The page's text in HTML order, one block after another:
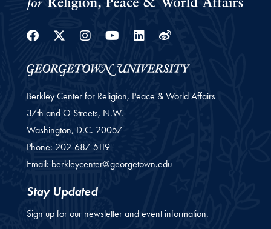
Facebook
Twitter
Instagram
Youtube
Linkedin
Weibo
Berkley Center for Religion, Peace & World Affairs
37th and O Streets, N.W.
Washington, D.C. 20057
Phone: 202-687-5119
Email: berkleycenter@georgetown.edu
Stay Updated
Sign up for our newsletter and event information.